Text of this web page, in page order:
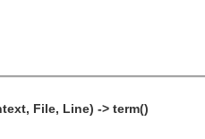
File, Line) -> term()